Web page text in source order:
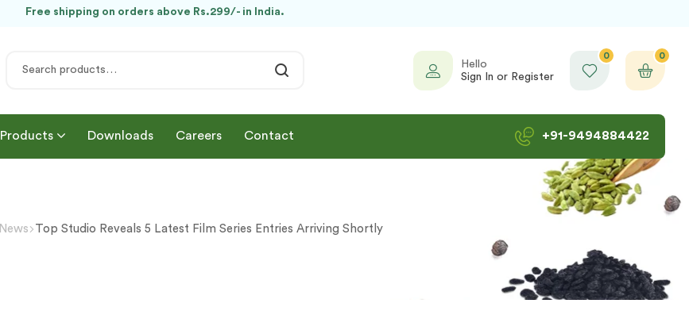
Free shipping on orders above Rs.299/- in India.
Hello
Sign In or Register
0 0
Products Downloads Careers Contact +91-9494884422
News Top Studio Reveals 5 Latest Film Series Entries Arriving Shortly